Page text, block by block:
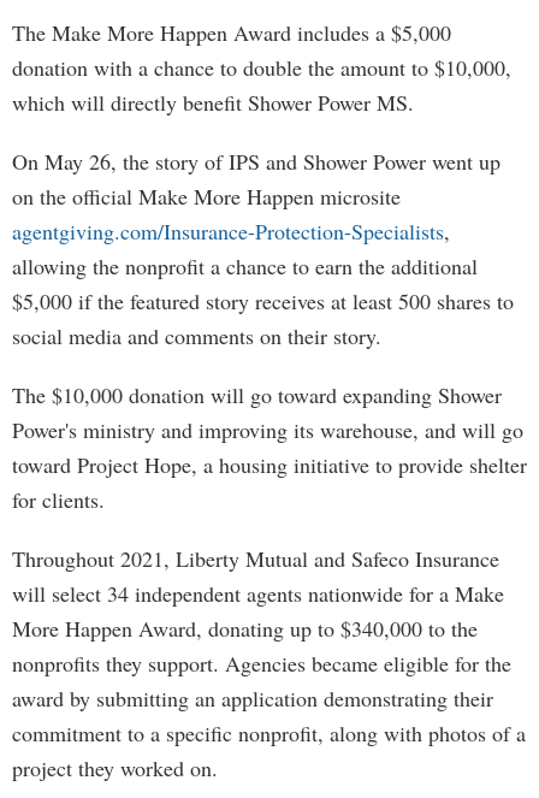
The Make More Happen Award includes a $5,000
donation with a chance to double the amount to $10,000,
which will directly benefit Shower Power MS.
On May 26, the story of IPS and Shower Power went up
on the official Make More Happen microsite
agentgiving.com/Insurance-Protection-Specialists,
allowing the nonprofit a chance to earn the additional
$5,000 if the featured story receives at least 500 shares to
social media and comments on their story.
The $10,000 donation will go toward expanding Shower
Power's ministry and improving its warehouse, and will go
toward Project Hope, a housing initiative to provide shelter
for clients.
Throughout 2021, Liberty Mutual and Safeco Insurance
will select 34 independent agents nationwide for a Make
More Happen Award, donating up to $340,000 to the
nonprofits they support. Agencies became eligible for the
award by submitting an application demonstrating their
commitment to a specific nonprofit, along with photos of a
project they worked on.